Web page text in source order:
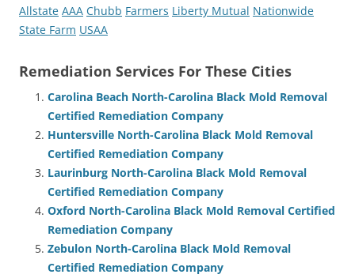
Allstate AAA Chubb Farmers Liberty Mutual Nationwide
State Farm USAA
Remediation Services For These Cities
Carolina Beach North-Carolina Black Mold Removal
Certified Remediation Company
Huntersville North-Carolina Black Mold Removal
Certified Remediation Company
Laurinburg North-Carolina Black Mold Removal
Certified Remediation Company
Oxford North-Carolina Black Mold Removal Certified
Remediation Company
Zebulon North-Carolina Black Mold Removal
Certified Remediation Company